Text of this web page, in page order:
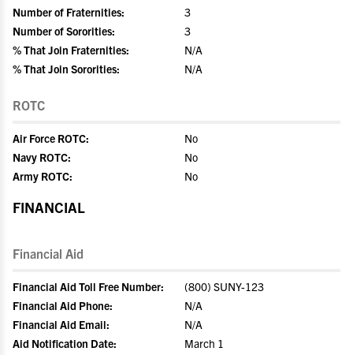
Number of Fraternities:
3
Number of Sororities:
3
% That Join Fraternities:
N/A
% That Join Sororities:
N/A
ROTC
Air Force ROTC:
No
Navy ROTC:
No
Army ROTC:
No
FINANCIAL
Financial Aid
Financial Aid Toll Free Number:
(800) SUNY-123
Financial Aid Phone:
N/A
Financial Aid Email:
N/A
Aid Notification Date:
March 1